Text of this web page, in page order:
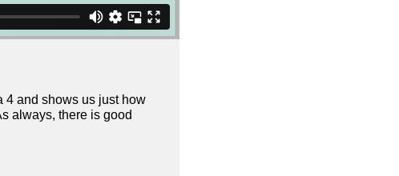
4 and shows us just how
always, there is good